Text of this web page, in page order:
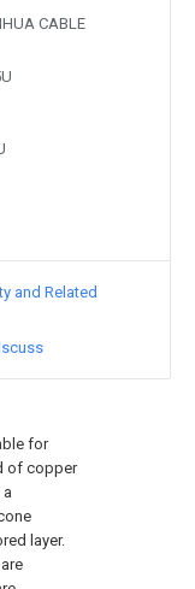
for
of copper
layer.
CABLE
and Related